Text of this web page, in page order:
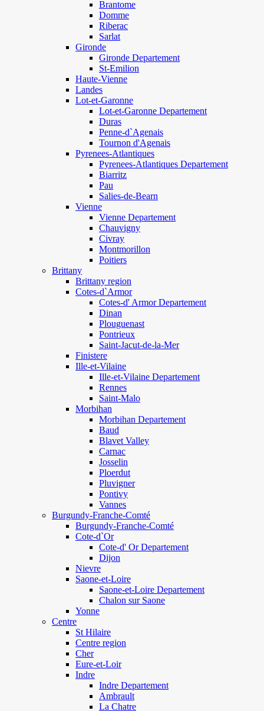
Brantome
Domme
Riberac
Sarlat
Gironde
Gironde Departement
St-Emilion
Haute-Vienne
Landes
Lot-et-Garonne
Lot-et-Garonne Departement
Duras
Penne-d`Agenais
Tournon d'Agenais
Pyrenees-Atlantiques
Pyrenees-Atlantiques Departement
Biarritz
Pau
Salies-de-Bearn
Vienne
Vienne Departement
Chauvigny
Civray
Montmorillon
Poitiers
Brittany
Brittany region
Cotes-d`Armor
Cotes-d' Armor Departement
Dinan
Plouguenast
Pontrieux
Saint-Jacut-de-la-Mer
Finistere
Ille-et-Vilaine
Ille-et-Vilaine Departement
Rennes
Saint-Malo
Morbihan
Morbihan Departement
Baud
Blavet Valley
Carnac
Josselin
Ploerdut
Pluvigner
Pontivy
Vannes
Burgundy-Franche-Comté
Burgundy-Franche-Comté
Cote-d`Or
Cote-d' Or Departement
Dijon
Nievre
Saone-et-Loire
Saone-et-Loire Departement
Chalon sur Saone
Yonne
Centre
St Hilaire
Centre region
Cher
Eure-et-Loir
Indre
Indre Departement
Ambrault
La Chatre